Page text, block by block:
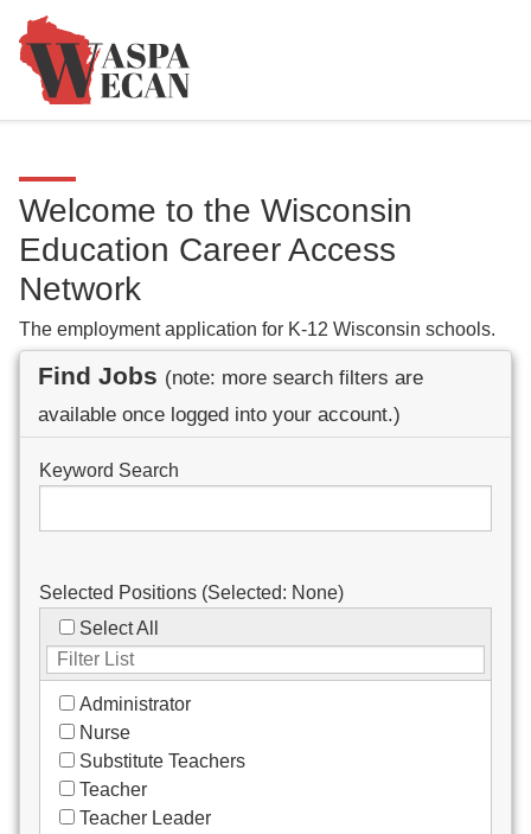
Welcome to the Wisconsin
Education Career Access
Network
The employment application for K-12 Wisconsin schools.
Find Jobs (note: more search filters are
available once logged into your account.)
Keyword Search
Selected Positions (Selected: None)
Select All
Administrator
Nurse
Substitute Teachers
Teacher
Teacher Leader